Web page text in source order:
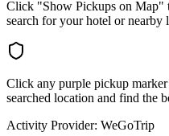
Click "Show Pickups on Map"
search for your hotel or nearby
Click any purple pickup
searched location and find the
Activity Provider: WeGoTrip